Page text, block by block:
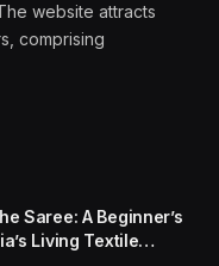
website attracts
comprising
Saree: A Beginner’s
Living Textile